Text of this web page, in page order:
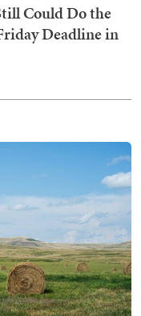
Could Do the
Deadline in